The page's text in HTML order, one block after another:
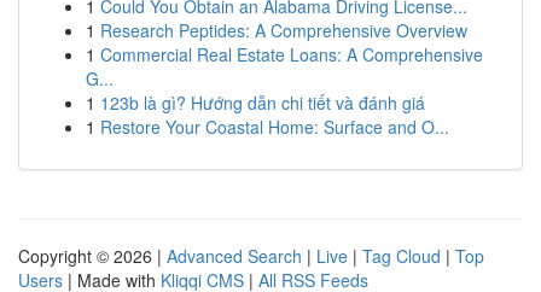
1 Could You Obtain an Alabama Driving License...
1 Research Peptides: A Comprehensive Overview
1 Commercial Real Estate Loans: A Comprehensive
G...
1 123b là gì? Hướng dẫn chi tiết và đánh giá
1 Restore Your Coastal Home: Surface and O...
Copyright © 2026 | Advanced Search | Live | Tag Cloud | Top
Users | Made with Kliqqi CMS | All RSS Feeds